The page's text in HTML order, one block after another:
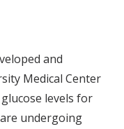
and
Medical Center
levels for
undergoing